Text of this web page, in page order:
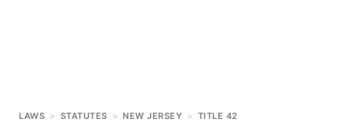
LAWS > STATUTES > NEW JERSEY > TITLE 42